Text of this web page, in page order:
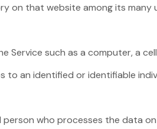
on that website among its many
Service such as a computer, a
to an identified or identifiable
person who processes the data